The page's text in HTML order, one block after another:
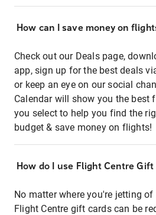
How can I save money on
Check out our Deals page,
app, sign up for the best deals
or keep an eye on our social
Calendar will show you the best
you select to help you find the
budget & save money on flights!
How do I use Flight Centre
No matter where you're jetting
Flight Centre gift cards can be